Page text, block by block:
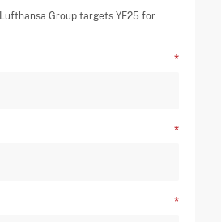
Lufthansa Group targets YE25 for